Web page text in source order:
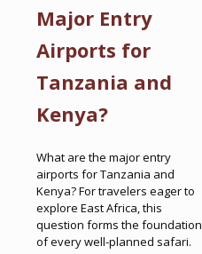
Major Entry
Airports for
Tanzania and
Kenya?
What are the major entry
airports for Tanzania and
Kenya? For travelers eager to
explore East Africa, this
question forms the foundation
of every well-planned safari.